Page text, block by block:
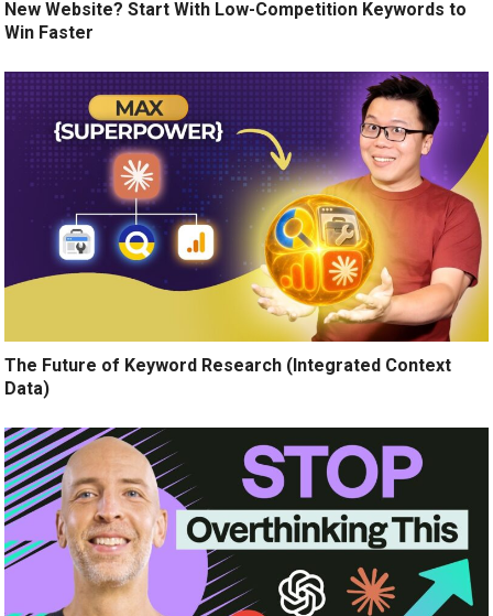
New Website? Start With Low-Competition Keywords to
Win Faster
The Future of Keyword Research (Integrated Context
Data)